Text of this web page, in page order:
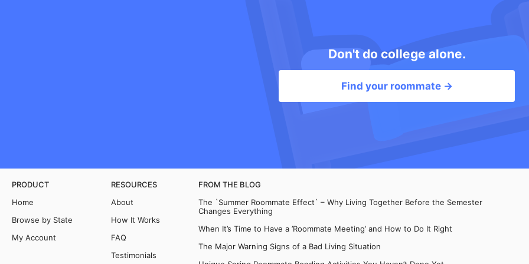
Don't do college alone.
Find your roommate →
PRODUCT
Home
Browse by State
My Account
RESOURCES
About
How It Works
FAQ
Testimonials
FROM THE BLOG
The `Summer Roommate Effect` – Why Living Together Before the Semester
Changes Everything
When It’s Time to Have a ’Roommate Meeting’ and How to Do It Right
The Major Warning Signs of a Bad Living Situation